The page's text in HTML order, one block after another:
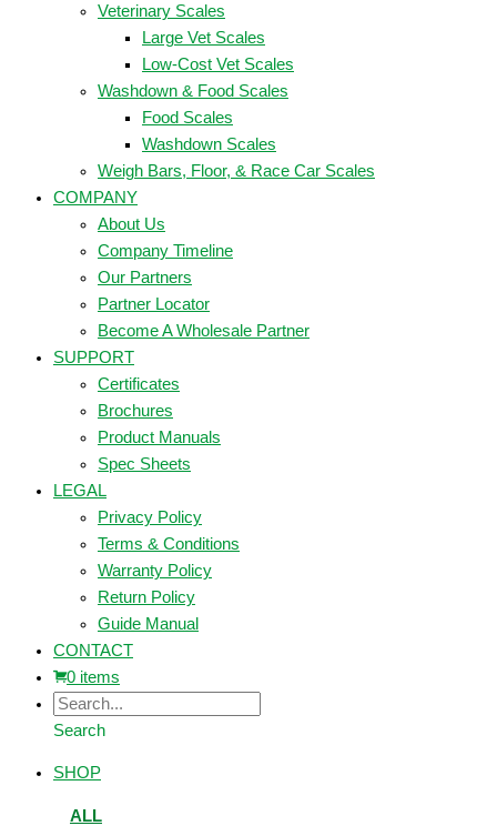
Veterinary Scales
Large Vet Scales
Low-Cost Vet Scales
Washdown & Food Scales
Food Scales
Washdown Scales
Weigh Bars, Floor, & Race Car Scales
COMPANY
About Us
Company Timeline
Our Partners
Partner Locator
Become A Wholesale Partner
SUPPORT
Certificates
Brochures
Product Manuals
Spec Sheets
LEGAL
Privacy Policy
Terms & Conditions
Warranty Policy
Return Policy
Guide Manual
CONTACT
0 items
Search
SHOP
ALL